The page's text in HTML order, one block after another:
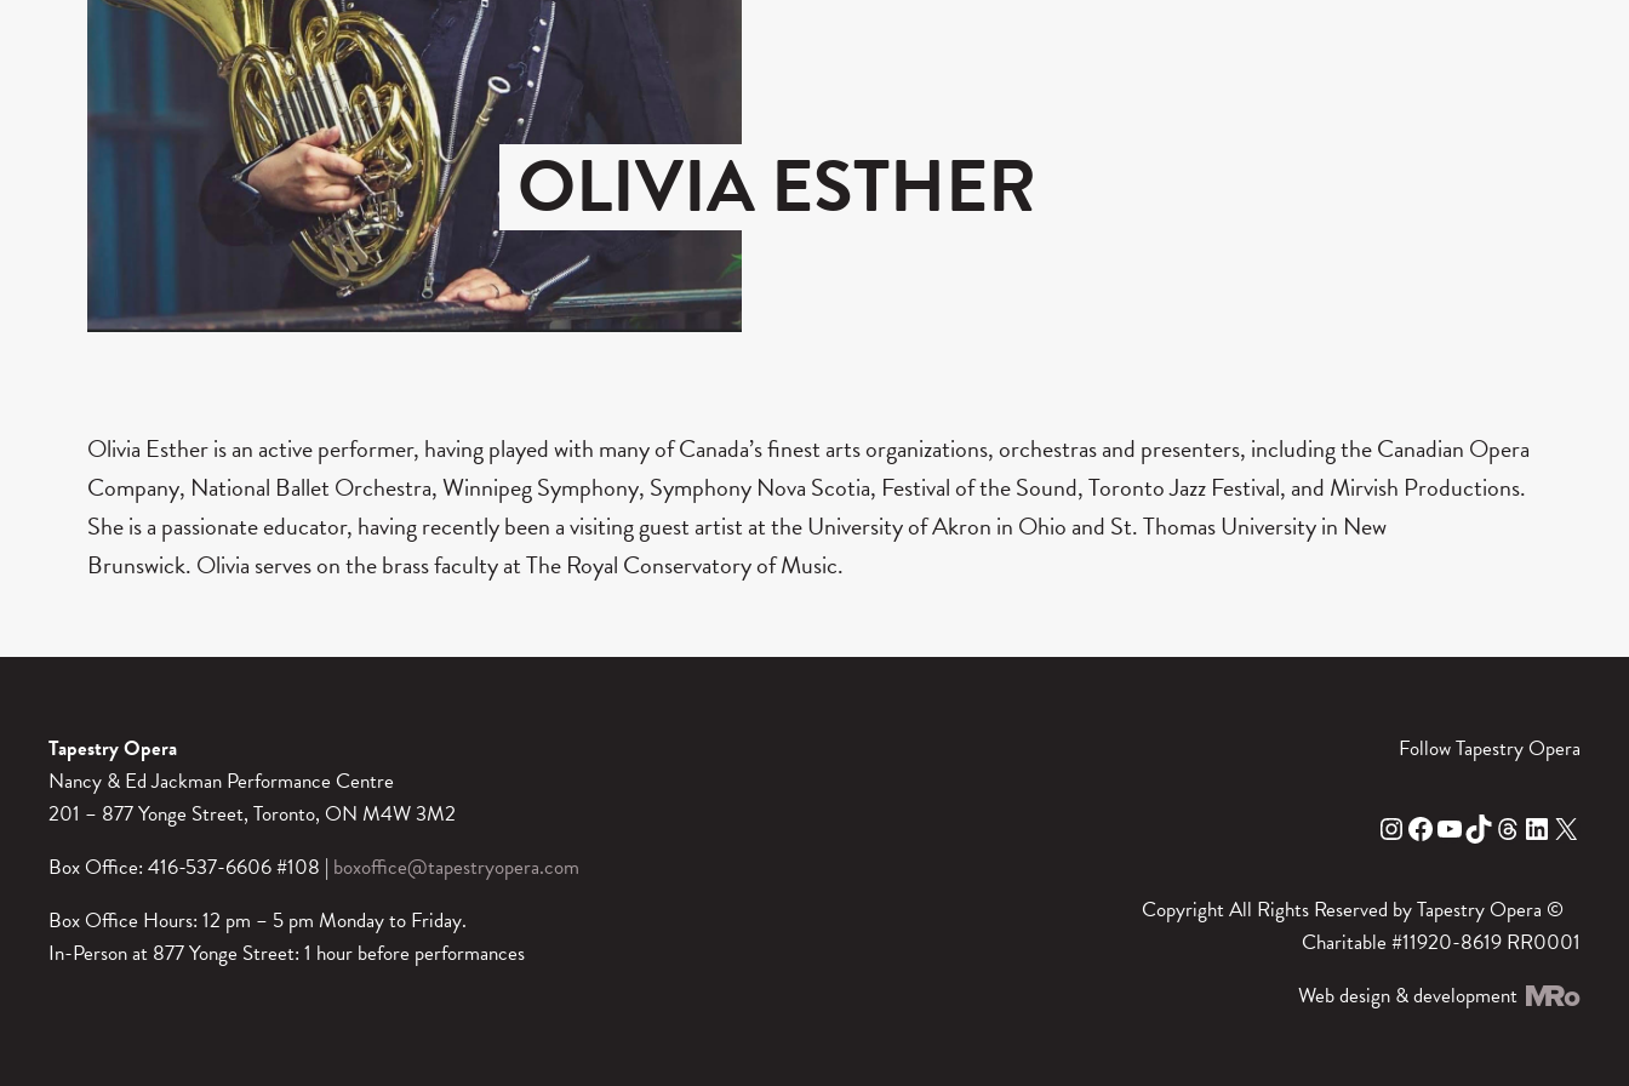
OLIVIA ESTHER
Olivia Esther is an active performer, having played with many of Canada’s finest arts organizations, orchestras and presenters, including the Canadian Opera
Company, National Ballet Orchestra, Winnipeg Symphony, Symphony Nova Scotia, Festival of the Sound, Toronto Jazz Festival, and Mirvish Productions.
She is a passionate educator, having recently been a visiting guest artist at the University of Akron in Ohio and St. Thomas University in New
Brunswick. Olivia serves on the brass faculty at The Royal Conservatory of Music.
Tapestry Opera
Nancy & Ed Jackman Performance Centre
201 – 877 Yonge Street, Toronto, ON M4W 3M2
Box Office: 416-537-6606 #108 | boxoffice@tapestryopera.com
Box Office Hours: 12 pm – 5 pm Monday to Friday.
In-Person at 877 Yonge Street: 1 hour before performances
Follow Tapestry Opera
Instagram Facebook YouTube TikTok Threads LinkedIn X
Copyright All Rights Reserved by Tapestry Opera ©
Charitable #11920-8619 RR0001
Web design & development